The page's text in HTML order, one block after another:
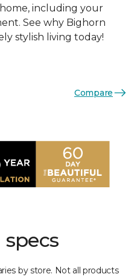
including your
See why Bighorn
stylish living today!
Compare
by store. Not all products